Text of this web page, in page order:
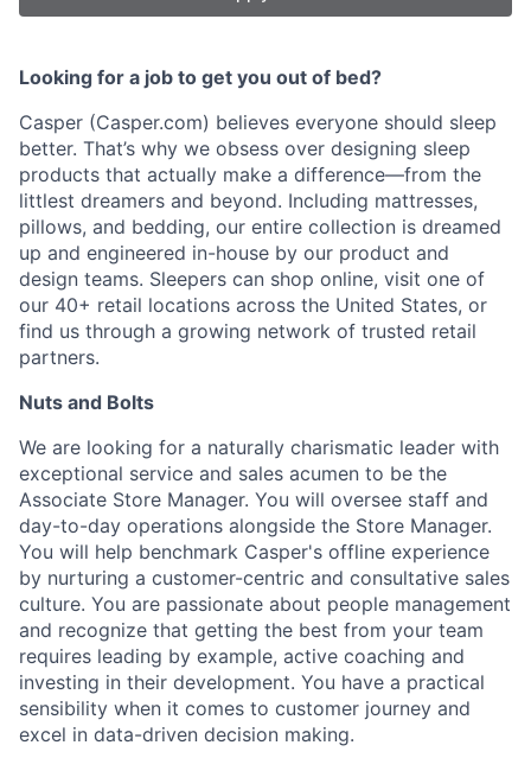
Looking for a job to get you out of bed?
Casper (Casper.com) believes everyone should sleep
better. That’s why we obsess over designing sleep
products that actually make a difference—from the
littlest dreamers and beyond. Including mattresses,
pillows, and bedding, our entire collection is dreamed
up and engineered in-house by our product and
design teams. Sleepers can shop online, visit one of
our 40+ retail locations across the United States, or
find us through a growing network of trusted retail
partners.
Nuts and Bolts
We are looking for a naturally charismatic leader with
exceptional service and sales acumen to be the
Associate Store Manager. You will oversee staff and
day-to-day operations alongside the Store Manager.
You will help benchmark Casper's offline experience
by nurturing a customer-centric and consultative sales
culture. You are passionate about people management
and recognize that getting the best from your team
requires leading by example, active coaching and
investing in their development. You have a practical
sensibility when it comes to customer journey and
excel in data-driven decision making.